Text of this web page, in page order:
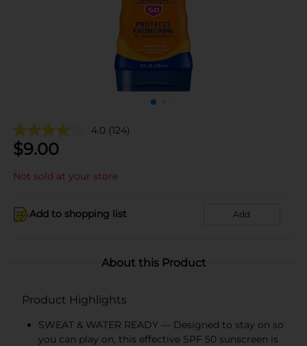
4.0 (124)
$9.00
Not sold at your store
Add to shopping list Add
About this Product
Product Highlights
SWEAT & WATER READY — Designed to stay on so
you can play on, this effective SPF 50 sunscreen is